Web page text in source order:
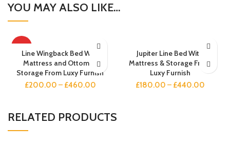
YOU MAY ALSO LIKE…
HOT
Line Wingback Bed With
Mattress and Ottoman
Storage From Luxy Furnish
£200.00 – £460.00
Jupiter Line Bed With
Mattress & Storage From
Luxy Furnish
£180.00 – £440.00
RELATED PRODUCTS